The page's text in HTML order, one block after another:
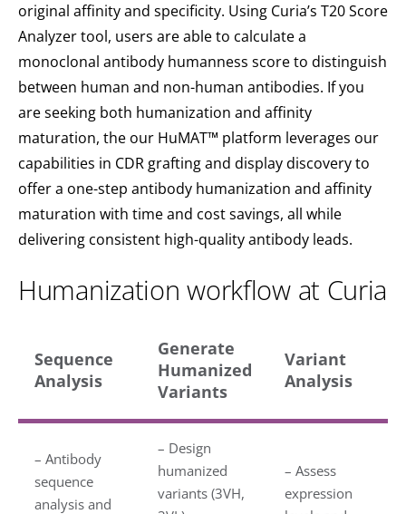
original affinity and specificity. Using Curia’s T20 Score
Analyzer tool, users are able to calculate a
monoclonal antibody humanness score to distinguish
between human and non-human antibodies. If you
are seeking both humanization and affinity
maturation, the our HuMAT™ platform leverages our
capabilities in CDR grafting and display discovery to
offer a one-step antibody humanization and affinity
maturation with time and cost savings, all while
delivering consistent high-quality antibody leads.
Humanization workflow at Curia
Sequence
Analysis
Generate
Humanized
Variants
Variant
Analysis
– Antibody
sequence
analysis and
– Design
humanized
variants (3VH,
– Assess
expression